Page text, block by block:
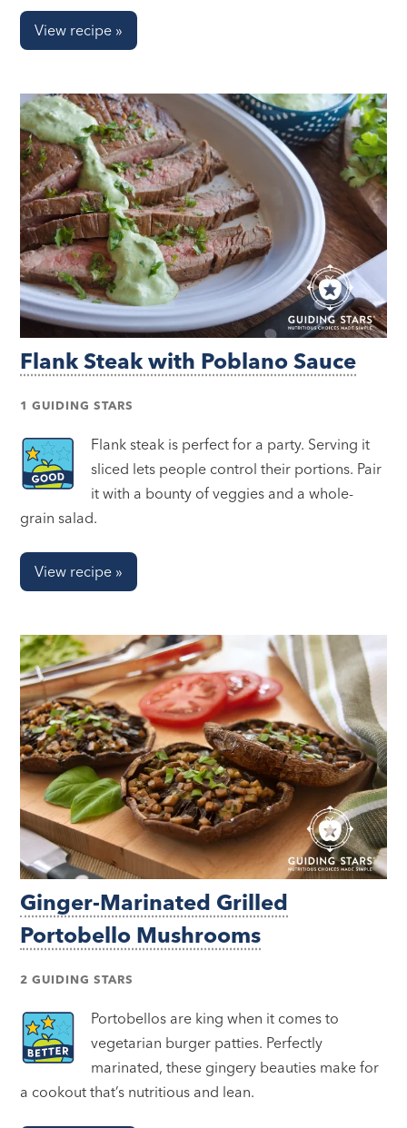
View recipe »
Flank Steak with Poblano Sauce
1 GUIDING STARS
Flank steak is perfect for a party. Serving it
sliced lets people control their portions. Pair
it with a bounty of veggies and a whole-
grain salad.
View recipe »
Ginger-Marinated Grilled
Portobello Mushrooms
2 GUIDING STARS
Portobellos are king when it comes to
vegetarian burger patties. Perfectly
marinated, these gingery beauties make for
a cookout that’s nutritious and lean.